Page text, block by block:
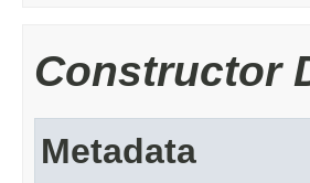
Constructor
Metadata